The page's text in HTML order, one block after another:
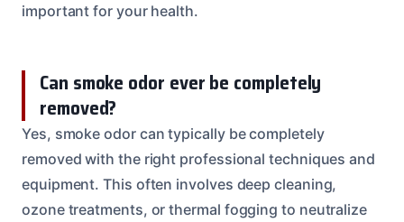
important for your health.
Can smoke odor ever be completely
removed?
Yes, smoke odor can typically be completely
removed with the right professional techniques and
equipment. This often involves deep cleaning,
ozone treatments, or thermal fogging to neutralize